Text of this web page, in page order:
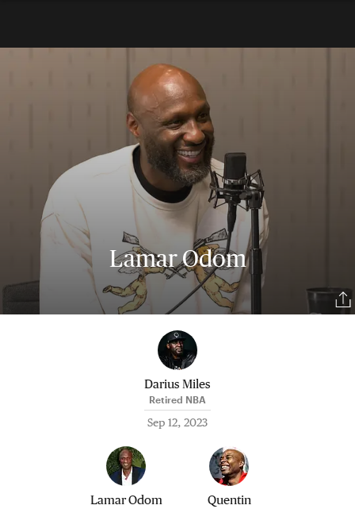
Lamar Odom
Darius Miles
Retired NBA
Sep 12, 2023
Lamar Odom
Quentin